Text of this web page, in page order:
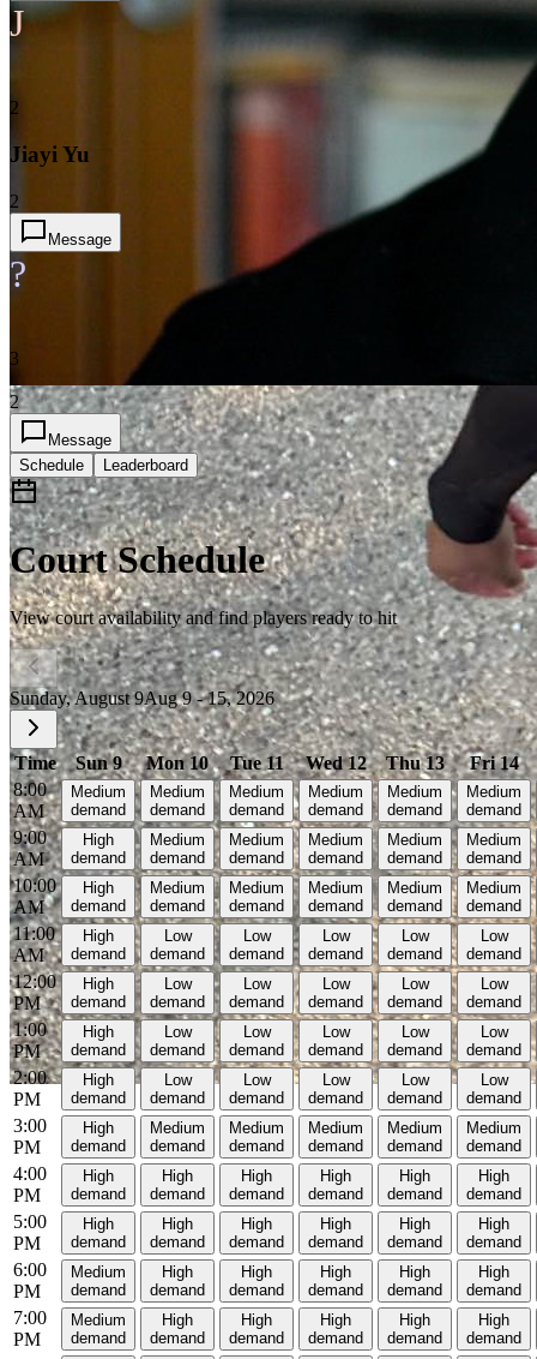
J
2
Jiayi Yu
2
Message
?
3
2
Message
Schedule
Leaderboard
Court Schedule
View court availability and find players ready to hit
Sunday, August 9Aug 9 - 15, 2026
Time Sun 9 Mon 10 Tue 11 Wed 12 Thu 13
Fri 14
8:00
AM
Medium
demand
Medium
demand
Medium
demand
Medium
demand
Medium
demand
Medium
demand
9:00
AM
High
demand
Medium
demand
Medium
demand
Medium
demand
Medium
demand
Medium
demand
10:00
AM
High
demand
Medium
demand
Medium
demand
Medium
demand
Medium
demand
Medium
demand
11:00
AM
High
demand
Low
demand
Low
demand
Low
demand
Low
demand
Low
demand
12:00
PM
High
demand
Low
demand
Low
demand
Low
demand
Low
demand
Low
demand
1:00
PM
High
demand
Low
demand
Low
demand
Low
demand
Low
demand
Low
demand
2:00
PM
High
demand
Low
demand
Low
demand
Low
demand
Low
demand
Low
demand
3:00
PM
High
demand
Medium
demand
Medium
demand
Medium
demand
Medium
demand
Medium
demand
4:00
PM
High
demand
High
demand
High
demand
High
demand
High
demand
High
demand
5:00
PM
High
demand
High
demand
High
demand
High
demand
High
demand
High
demand
6:00
PM
Medium
demand
High
demand
High
demand
High
demand
High
demand
High
demand
7:00
PM
Medium
demand
High
demand
High
demand
High
demand
High
demand
High
demand